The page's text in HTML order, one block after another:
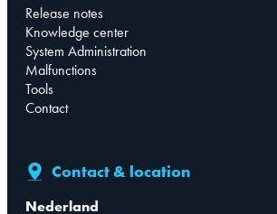
Release notes
Knowledge center
System Administration
Malfunctions
Tools
Contact
Contact & location
Nederland